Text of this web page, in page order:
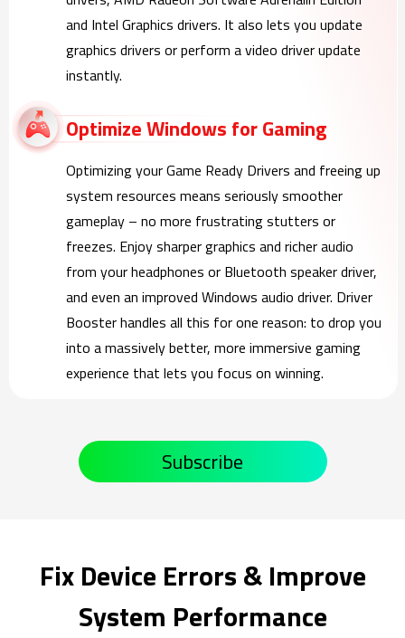
and Intel Graphics drivers. It also lets you update
graphics drivers or perform a video driver update
instantly.
Optimize Windows for Gaming
Optimizing your Game Ready Drivers and freeing up
system resources means seriously smoother
gameplay – no more frustrating stutters or
freezes. Enjoy sharper graphics and richer audio
from your headphones or Bluetooth speaker driver,
and even an improved Windows audio driver. Driver
Booster handles all this for one reason: to drop you
into a massively better, more immersive gaming
experience that lets you focus on winning.
Subscribe
Fix Device Errors & Improve
System Performance